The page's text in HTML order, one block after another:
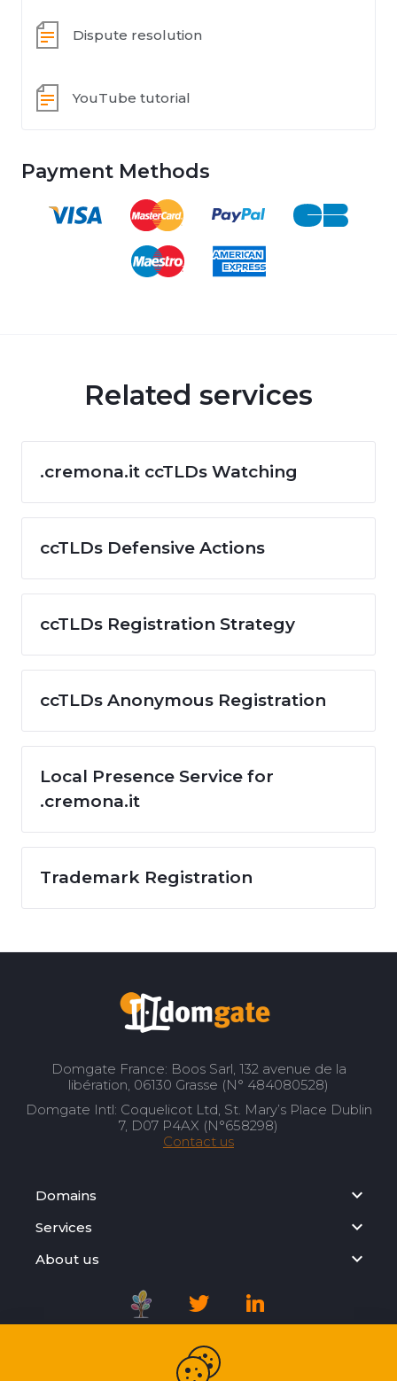
Dispute resolution
YouTube tutorial
Payment Methods
Related services
.cremona.it ccTLDs Watching
ccTLDs Defensive Actions
ccTLDs Registration Strategy
ccTLDs Anonymous Registration
Local Presence Service for
.cremona.it
Trademark Registration
Domgate France: Boos Sarl, 132 avenue de la
libération, 06130 Grasse (N° 484080528)
Domgate Intl: Coquelicot Ltd, St. Mary’s Place Dublin
7, D07 P4AX (N°658298)
Contact us
Domains
Services
About us